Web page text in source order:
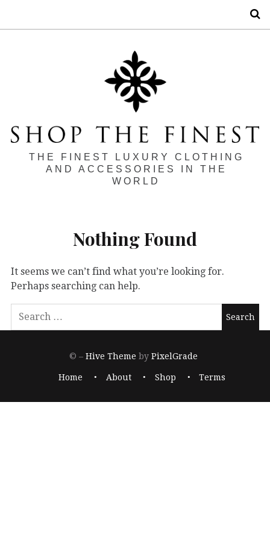
THE FINEST LUXURY CLOTHING
AND ACCESSORIES IN THE
WORLD
Nothing Found
It seems we can’t find what you’re looking for.
Perhaps searching can help.
© –Hive Theme by PixelGrade
Home About Shop Terms